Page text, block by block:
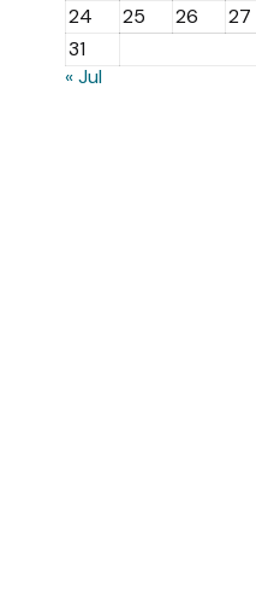
24
25 26 27
31
« Jul